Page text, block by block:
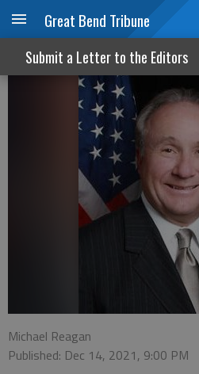
Great Bend Tribune
Submit a Letter to the Editors
The California crime wave
Michael Reagan
Published: Dec 14, 2021, 9:00 PM